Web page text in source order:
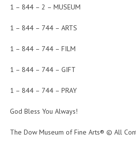
1 – 844 – 2 – MUSEUM
1 – 844 – 744 – ARTS
1 – 844 – 744 – FILM
1 – 844 – 744 – GIFT
1 – 844 – 744 – PRAY
God Bless You Always!
The Dow Museum of Fine Arts® © All